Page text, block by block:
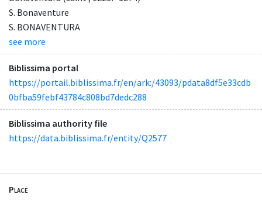
S. Bonaventure
S. BONAVENTURA
see more
Biblissima portal
https://portail.biblissima.fr/en/ark:/43093/pdata8df5e33cdb
0bfba59febf43784c808bd7dedc288
Biblissima authority file
https://data.biblissima.fr/entity/Q2577
Place